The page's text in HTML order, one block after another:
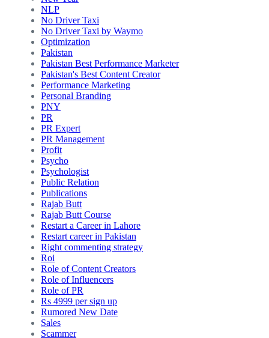
NLP
No Driver Taxi
No Driver Taxi by Waymo
Optimization
Pakistan
Pakistan Best Performance Marketer
Pakistan's Best Content Creator
Performance Marketing
Personal Branding
PNY
PR
PR Expert
PR Management
Profit
Psycho
Psychologist
Public Relation
Publications
Rajab Butt
Rajab Butt Course
Restart a Career in Lahore
Restart career in Pakistan
Right commenting strategy
Roi
Role of Content Creators
Role of Influencers
Role of PR
Rs 4999 per sign up
Rumored New Date
Sales
Scammer